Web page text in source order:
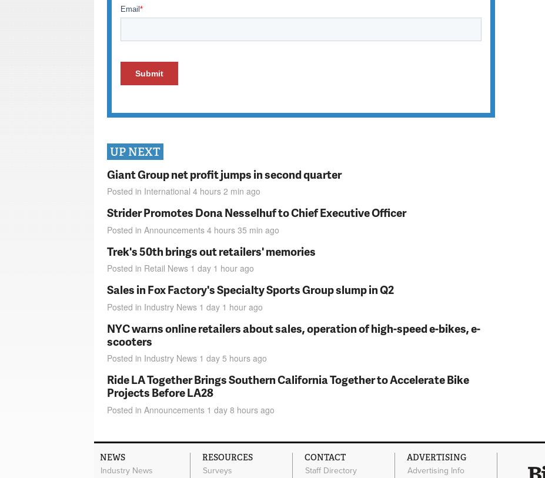
UP NEXT
Giant Group net profit jumps in second quarter
Posted in International 4 hours 2 min ago
Strider Promotes Dona Nesselhuf to Chief Executive Officer
Posted in Announcements 4 hours 35 min ago
Trek's 50th brings out retailers' memories
Posted in Retail News 1 day 1 hour ago
Sales in Fox Factory's Specialty Sports Group slump in Q2
Posted in Industry News 1 day 1 hour ago
NYC warns online retailers about sales, operation of high-speed e-bikes, e-
scooters
Posted in Industry News 1 day 5 hours ago
Ride LA Together Brings Southern California Together to Accelerate Bike
Projects Before LA28
Posted in Announcements 1 day 8 hours ago
NEWS
Industry News
RESOURCES
Surveys
CONTACT
Staff Directory
ADVERTISING
Advertising Info